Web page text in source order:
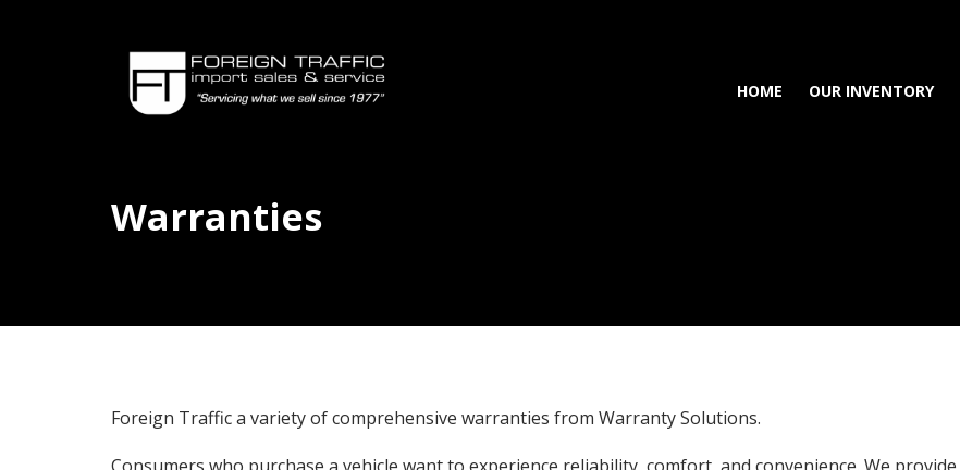
HOME OUR INVENTORY
Warranties
Foreign Traffic a variety of comprehensive warranties from Warranty Solutions.